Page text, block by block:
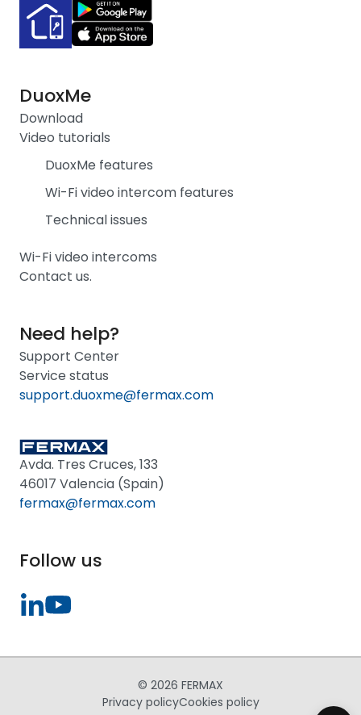
DuoxMe
Download
Video tutorials
DuoxMe features
Wi-Fi video intercom features
Technical issues
Wi-Fi video intercoms
Contact us.
Need help?
Support Center
Service status
support.duoxme@fermax.com
Avda. Tres Cruces, 133
46017 Valencia (Spain)
fermax@fermax.com
Follow us
© 2026 FERMAX
Privacy policyCookies policy